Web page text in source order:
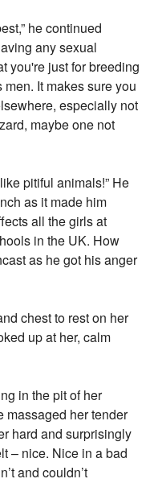
he continued
any sexual
you're just for breeding
It makes sure you
especially not
maybe one not
pitiful animals!” He
as it made him
all the girls at
in the UK. How
as he got his anger
chest to rest on her
up at her, calm
in the pit of her
massaged her tender
hard and surprisingly
– nice. Nice in a bad
and couldn’t